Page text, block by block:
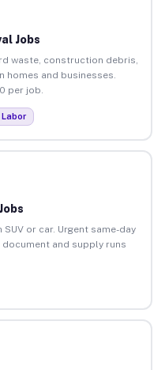
Jobs
waste, construction debris,
and businesses.
per job.
Labor
or car. Urgent same-day
and supply runs